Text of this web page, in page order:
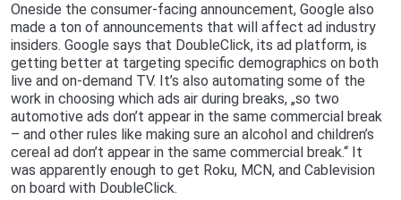
Oneside the consumer-facing announcement, Google also
made a ton of announcements that will affect ad industry
insiders. Google says that DoubleClick, its ad platform, is
getting better at targeting specific demographics on both
live and on-demand TV. It’s also automating some of the
work in choosing which ads air during breaks, „so two
automotive ads don’t appear in the same commercial break
– and other rules like making sure an alcohol and children’s
cereal ad don’t appear in the same commercial break.“ It
was apparently enough to get Roku, MCN, and Cablevision
on board with DoubleClick.